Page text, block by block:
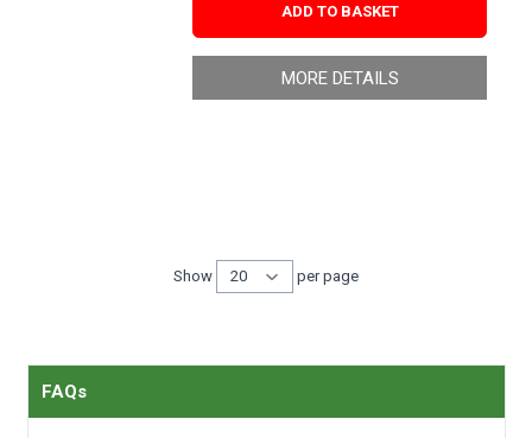
ADD TO BASKET
MORE DETAILS
Show per page
per page
FAQs